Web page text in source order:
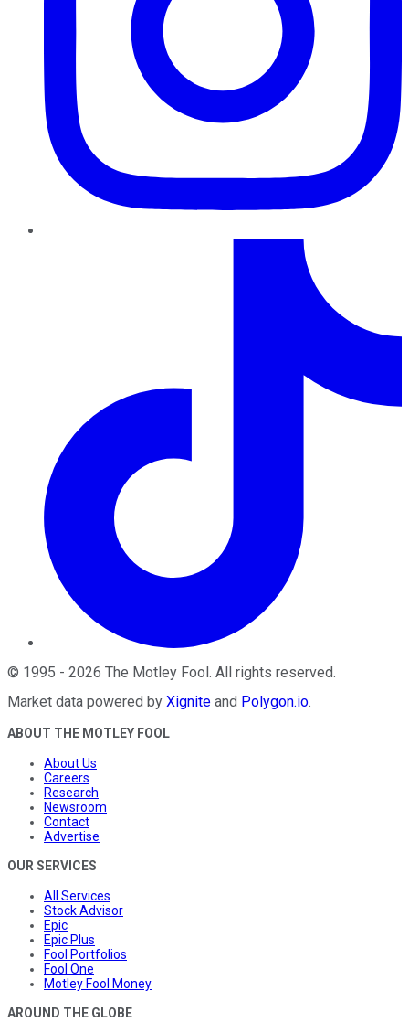
© 1995 - 2026 The Motley Fool. All rights reserved.
Market data powered by Xignite and Polygon.io.
ABOUT THE MOTLEY FOOL
About Us
Careers
Research
Newsroom
Contact
Advertise
OUR SERVICES
All Services
Stock Advisor
Epic
Epic Plus
Fool Portfolios
Fool One
Motley Fool Money
AROUND THE GLOBE